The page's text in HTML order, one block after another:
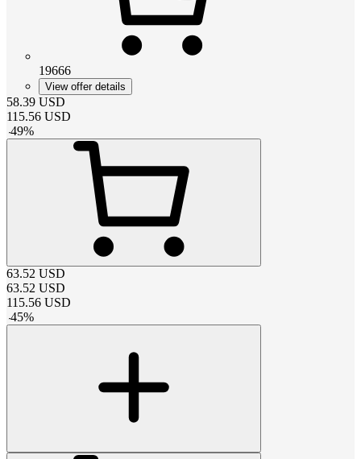
19666
View offer details
58.39 USD
115.56 USD
-49%
63.52 USD
63.52 USD
115.56 USD
-45%